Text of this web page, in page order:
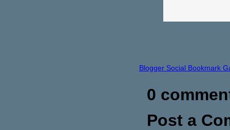
Blogger Social Bookmark
0
Post a